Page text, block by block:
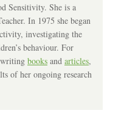
Sensitivity. She is a
In 1975 she began
investigating the
behaviour. For
writing books and articles,
of her ongoing research